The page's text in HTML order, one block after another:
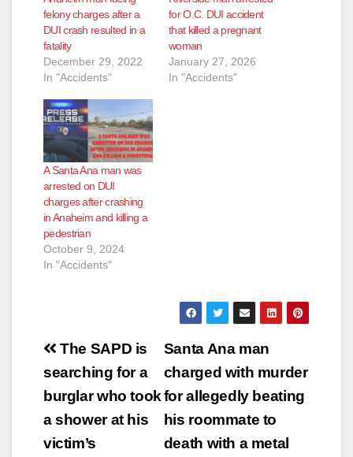
felony charges after a
DUI crash resulted in a
fatality
December 29, 2022
In "Accidents"
for O.C. DUI accident
that killed a pregnant
woman
January 27, 2026
In "Accidents"
A Santa Ana man was
arrested on DUI
charges after crashing
in Anaheim and killing a
pedestrian
October 9, 2024
In "Accidents"
Post
navigation
Santa Ana man
charged with murder
for allegedly beating
his roommate to
death with a metal
The SAPD is
searching for a
burglar who took
a shower at his
victim’s